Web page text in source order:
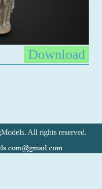
Download
All rights reserved.